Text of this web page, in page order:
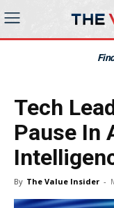
Tech
Pause In
By The Value Insider -